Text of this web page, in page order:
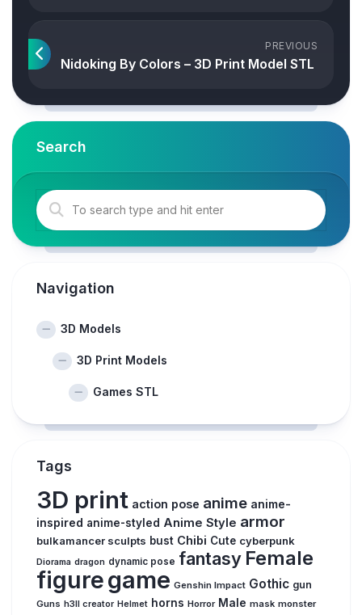
PREVIOUS
Nidoking By Colors – 3D Print Model STL
Search
Navigation
3D Models
3D Print Models
Games STL
Tags
3D print action pose anime anime-
inspired anime-styled Anime Style armor
bulkamancer sculpts bust Chibi Cute cyberpunk
Diorama dragon dynamic pose fantasy Female
figuregame Genshin Impact Gothic gun
Guns h3ll creator Helmet horns Horror Male mask monster